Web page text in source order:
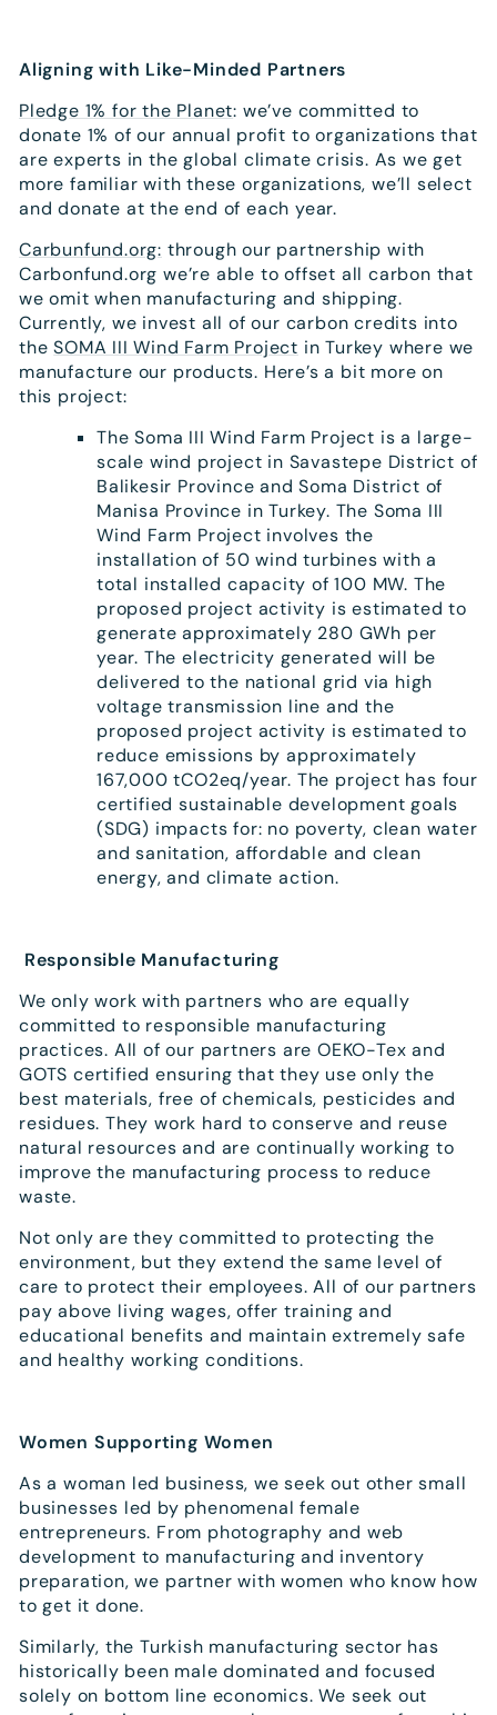
Aligning with Like-Minded Partners
Pledge 1% for the Planet: we’ve committed to
donate 1% of our annual profit to organizations that
are experts in the global climate crisis. As we get
more familiar with these organizations, we’ll select
and donate at the end of each year.
Carbunfund.org: through our partnership with
Carbonfund.org we’re able to offset all carbon that
we omit when manufacturing and shipping.
Currently, we invest all of our carbon credits into
theSOMA III Wind Farm Project in Turkey where we
manufacture our products. Here’s a bit more on
this project:
The Soma III Wind Farm Project is a large-
scale wind project in Savastepe District of
Balikesir Province and Soma District of
Manisa Province in Turkey. The Soma III
Wind Farm Project involves the
installation of 50 wind turbines with a
total installed capacity of 100 MW. The
proposed project activity is estimated to
generate approximately 280 GWh per
year. The electricity generated will be
delivered to the national grid via high
voltage transmission line and the
proposed project activity is estimated to
reduce emissions by approximately
167,000 tCO2eq/year. The project has four
certified sustainable development goals
(SDG) impacts for: no poverty, clean water
and sanitation, affordable and clean
energy, and climate action.
Responsible Manufacturing
We only work with partners who are equally
committed to responsible manufacturing
practices. All of our partners are OEKO-Tex and
GOTS certified ensuring that they use only the
best materials, free of chemicals, pesticides and
residues. They work hard to conserve and reuse
natural resources and are continually working to
improve the manufacturing process to reduce
waste.
Not only are they committed to protecting the
environment, but they extend the same level of
care to protect their employees. All of our partners
pay above living wages, offer training and
educational benefits and maintain extremely safe
and healthy working conditions.
Women Supporting Women
As a woman led business, we seek out other small
businesses led by phenomenal female
entrepreneurs. From photography and web
development to manufacturing and inventory
preparation, we partner with women who know how
to get it done.
Similarly, the Turkish manufacturing sector has
historically been male dominated and focused
solely on bottom line economics. We seek out